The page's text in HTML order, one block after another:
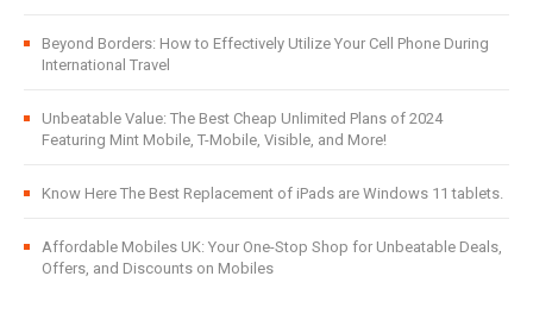
Beyond Borders: How to Effectively Utilize Your Cell Phone During
International Travel
Unbeatable Value: The Best Cheap Unlimited Plans of 2024
Featuring Mint Mobile, T-Mobile, Visible, and More!
Know Here The Best Replacement of iPads are Windows 11 tablets.
Affordable Mobiles UK: Your One-Stop Shop for Unbeatable Deals,
Offers, and Discounts on Mobiles